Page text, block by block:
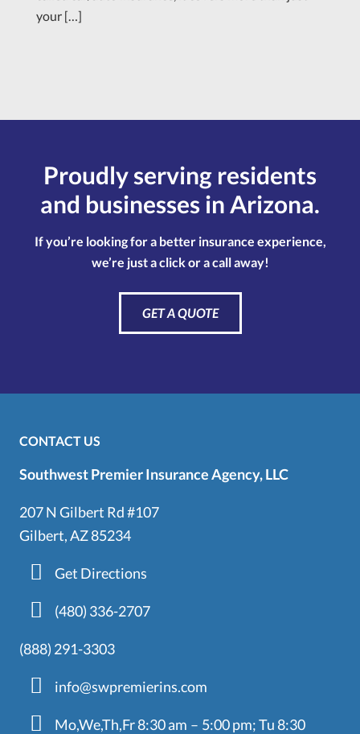
your […]
Proudly serving residents
and businesses in Arizona.
If you’re looking for a better insurance experience,
we’re just a click or a call away!
GET A QUOTE
CONTACT US
Southwest Premier Insurance Agency, LLC
207 N Gilbert Rd #107
Gilbert, AZ 85234
Get Directions
(480) 336-2707
(888) 291-3303
info@swpremierins.com
Mo,We,Th,Fr 8:30 am – 5:00 pm; Tu 8:30